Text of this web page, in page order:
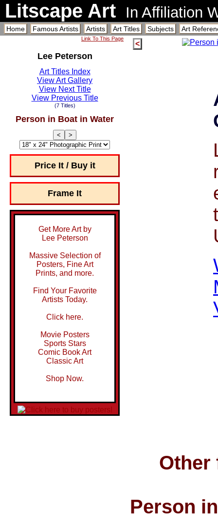
Litscape Art In Affiliation
Home Famous Artists Artists Art Titles Subjects Art
Link To This Page
Lee Peterson
Art Titles Index
View Art Gallery
View Next Title
View Previous Title
(7 Titles)
Person in Boat in Water
< >
Price It / Buy it
Frame It
Get More Art by
Lee Peterson
Massive Selection of
Posters, Fine Art
Prints, and more.
Find Your Favorite
Artists Today.
Click here.
Movie Posters
Sports Stars
Comic Book Art
Classic Art
Shop Now.
<
Other
Person